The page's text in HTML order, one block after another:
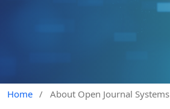
Home / About Open Journal Systems